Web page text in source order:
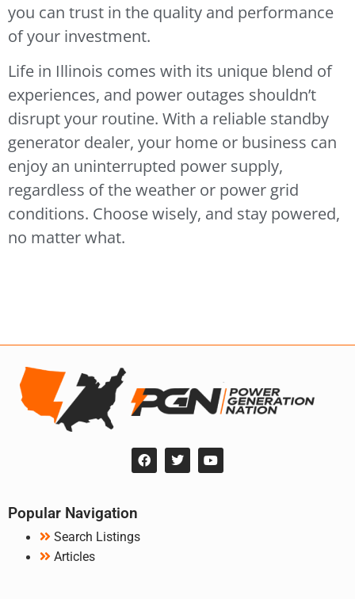
you can trust in the quality and performance
of your investment.
Life in Illinois comes with its unique blend of
experiences, and power outages shouldn’t
disrupt your routine. With a reliable standby
generator dealer, your home or business can
enjoy an uninterrupted power supply,
regardless of the weather or power grid
conditions. Choose wisely, and stay powered,
no matter what.
Popular Navigation
Search Listings
Articles